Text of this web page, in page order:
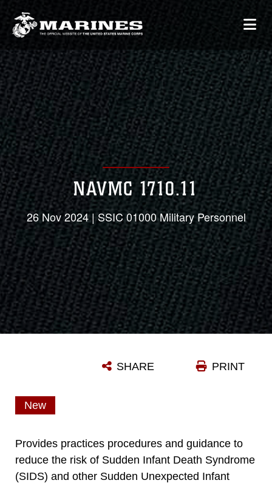
NAVMC 1710.11
26 Nov 2024 | SSIC 01000 Military Personnel
PRINT
SHARE
New
Provides practices procedures and guidance to
reduce the risk of Sudden Infant Death Syndrome
(SIDS) and other Sudden Unexpected Infant